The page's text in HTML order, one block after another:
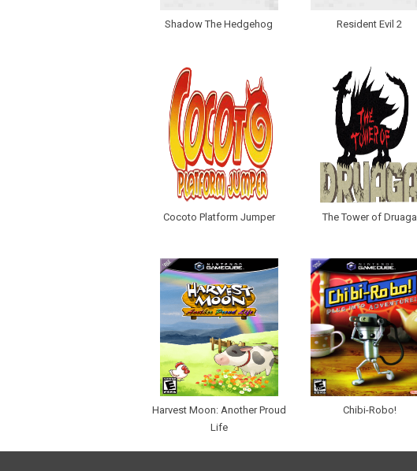
Shadow The Hedgehog Resident Evil 2
Cocoto Platform Jumper The Tower of Druaga
Harvest Moon: Another Proud
Life
Chibi-Robo!